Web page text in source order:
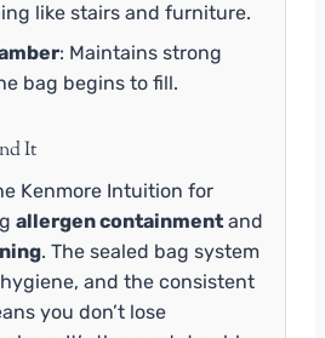
like stairs and furniture.
: Maintains strong
bag begins to fill.
It
Kenmore Intuition for
allergen containment and
. The sealed bag system
and the consistent
you don’t lose